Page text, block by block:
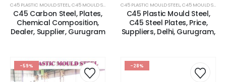
C45 PLASTIC MOULD STEEL ,C45 MOULD STEEL CARBON STEEL PLATES
C45 Carbon Steel, Plates,
Chemical Composition,
Dealer, Supplier, Gurugram
C45 PLASTIC MOULD STEEL ,C45 MOULD STEEL
C45 Plastic Mould Steel,
C45 Steel Plates, Price,
Suppliers, Delhi, Gurugram,
-59% -28%